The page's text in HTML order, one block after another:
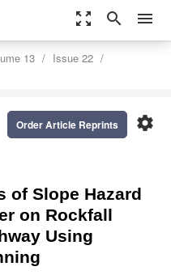
zoom_out_map search menu
13
Issue 22
settings
Order Article Reprints
of Slope Hazard
on Rockfall
Using